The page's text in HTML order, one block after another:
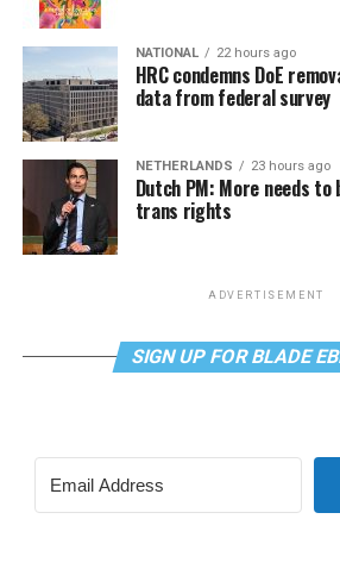
NATIONAL 22 hours ago
HRC condemns DoE
data from federal survey
NETHERLANDS 23 hours ago
Dutch PM: More needs to
trans rights
ADVERTISEMENT
SIGN UP FOR BLADE